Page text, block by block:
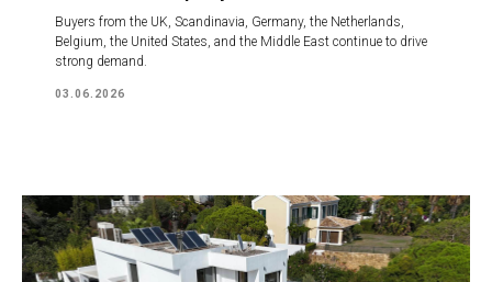
Buyers from the UK, Scandinavia, Germany, the Netherlands,
Belgium, the United States, and the Middle East continue to drive
strong demand.
03.06.2026